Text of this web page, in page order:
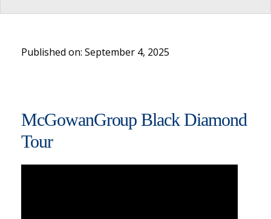
Published on: September 4, 2025
McGowanGroup Black Diamond
Tour